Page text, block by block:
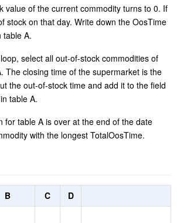
value of the current commodity turns to 0. If
stock on that day. Write down the OosTime
table A.
select all out-of-stock commodities of
The closing time of the supermarket is the
the out-of-stock time and add it to the field
table A.
for table A is over at the end of the date
with the longest TotalOosTime.
B C D